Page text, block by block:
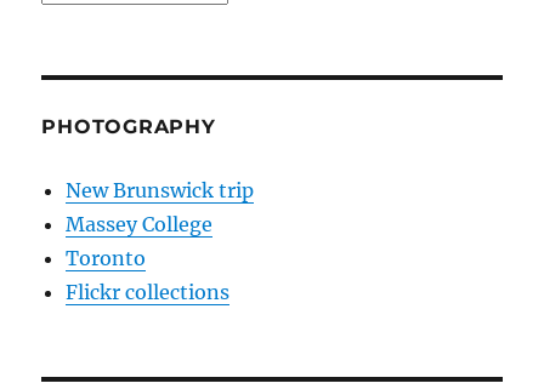
PHOTOGRAPHY
New Brunswick trip
Massey College
Toronto
Flickr collections